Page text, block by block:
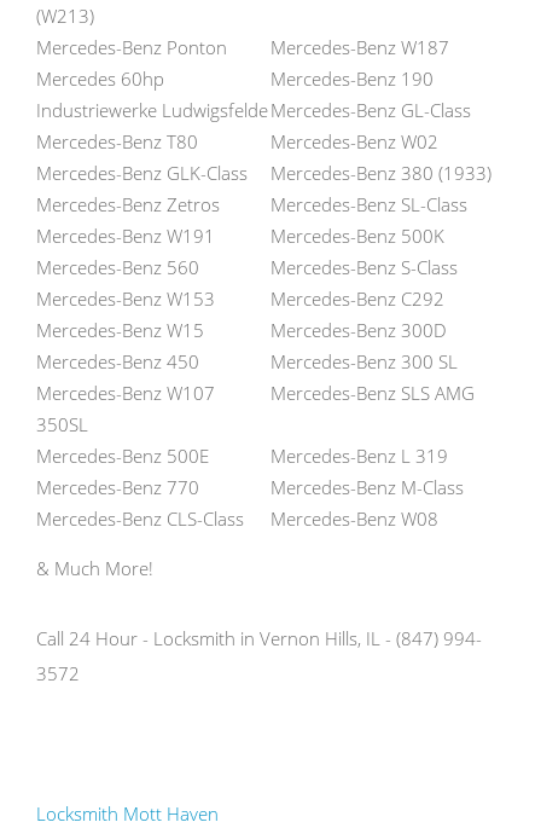
(W213)
Mercedes-Benz Ponton
Mercedes-Benz W187
Mercedes 60hp
Mercedes-Benz 190
Industriewerke LudwigsfeldeMercedes-Benz GL-Class
Mercedes-Benz T80
Mercedes-Benz W02
Mercedes-Benz GLK-Class
Mercedes-Benz 380 (1933)
Mercedes-Benz Zetros
Mercedes-Benz SL-Class
Mercedes-Benz W191
Mercedes-Benz 500K
Mercedes-Benz 560
Mercedes-Benz S-Class
Mercedes-Benz W153
Mercedes-Benz C292
Mercedes-Benz W15
Mercedes-Benz 300D
Mercedes-Benz 450
Mercedes-Benz 300 SL
Mercedes-Benz W107
350SL
Mercedes-Benz SLS AMG
Mercedes-Benz 500E
Mercedes-Benz L 319
Mercedes-Benz 770
Mercedes-Benz M-Class
Mercedes-Benz CLS-Class
Mercedes-Benz W08
& Much More!
Call 24 Hour - Locksmith in Vernon Hills, IL - (847) 994-
3572
Locksmith Mott Haven